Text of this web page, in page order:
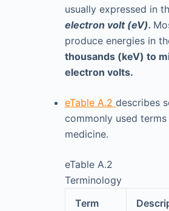
usually expressed in
electron volt (eV).
produce energies in
thousands (keV) to
electron volts.
eTable A.2 describes
commonly used
medicine.
eTable A.2
Terminology
Term